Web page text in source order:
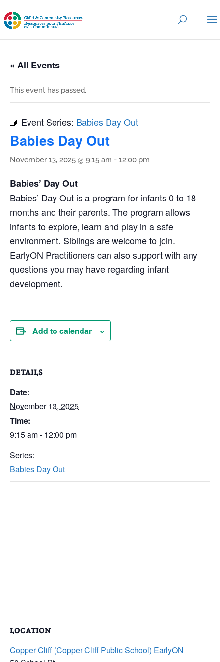
« All Events
This event has passed.
Event Series: Babies Day Out
Babies Day Out
November 13, 2025 @ 9:15 am - 12:00 pm
Babies’ Day Out
Babies’ Day Out is a program for infants 0 to 18
months and their parents. The program allows
infants to explore, learn and play in a safe
environment. Siblings are welcome to join.
EarlyON Practitioners can also support with any
questions you may have regarding infant
development.
Add to calendar
DETAILS
Date:
November 13, 2025
Time:
9:15 am - 12:00 pm
Series:
Babies Day Out
LOCATION
Copper Cliff (Copper Cliff Public School) EarlyON